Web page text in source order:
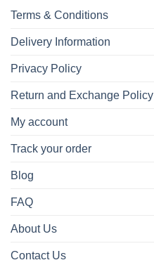
Terms & Conditions
Delivery Information
Privacy Policy
Return and Exchange Policy
My account
Track your order
Blog
FAQ
About Us
Contact Us